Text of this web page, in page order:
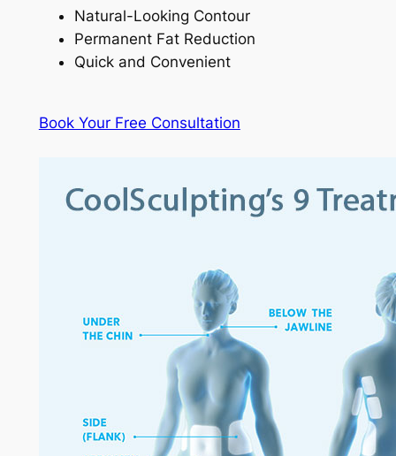
Natural-Looking Contour
Permanent Fat Reduction
Quick and Convenient
Book Your Free Consultation